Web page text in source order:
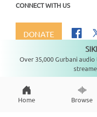
CONNECT WITH US
DONATE
Copyright © 2026
Home Browse
Over 35,000 Gurbani